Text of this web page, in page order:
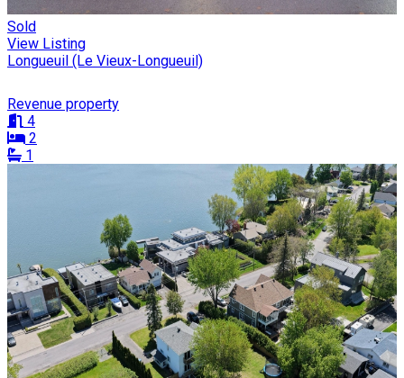
Sold
View Listing
Longueuil (Le Vieux-Longueuil)
Revenue property
4
2
1